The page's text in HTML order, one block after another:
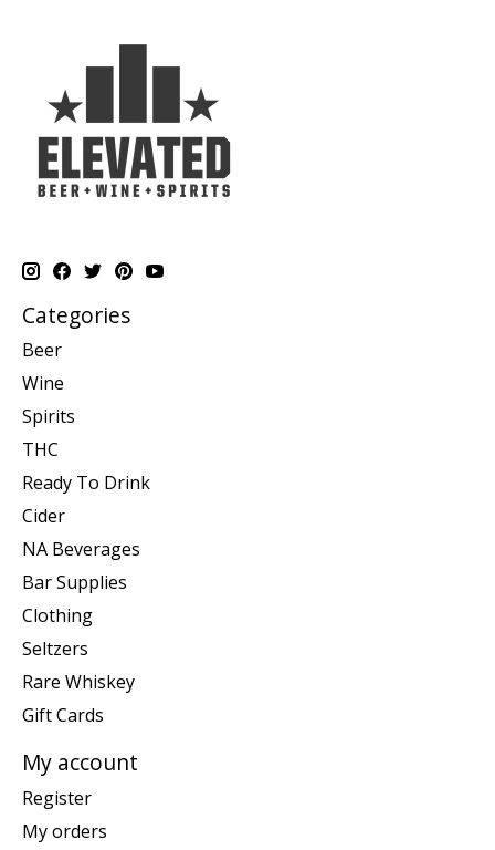
Categories
Beer
Wine
Spirits
THC
Ready To Drink
Cider
NA Beverages
Bar Supplies
Clothing
Seltzers
Rare Whiskey
Gift Cards
My account
Register
My orders